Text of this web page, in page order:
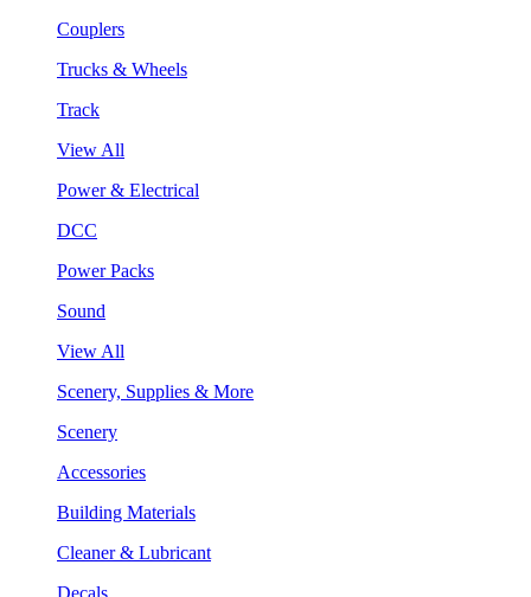
Couplers
Trucks & Wheels
Track
View All
Power & Electrical
DCC
Power Packs
Sound
View All
Scenery, Supplies & More
Scenery
Accessories
Building Materials
Cleaner & Lubricant
Decals